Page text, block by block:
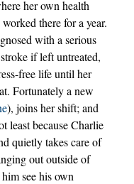
her own health
there for a year.
with a serious
if left untreated,
free life until her
Fortunately a new
), joins her shift; and
least because Charlie
quietly takes care of
out outside of
see his own